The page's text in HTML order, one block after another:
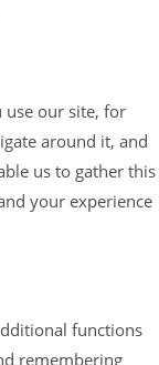
our site, for
around it, and
us to gather this
your experience
functions
remembering